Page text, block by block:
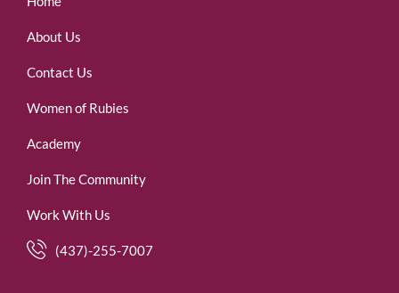
About Us
Contact Us
Women of Rubies
Academy
Join The Community
Work With Us
(437)-255-7007